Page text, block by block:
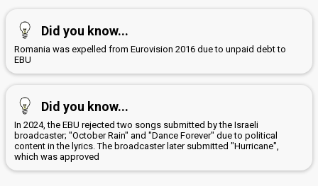
Did you know...
Romania was expelled from Eurovision 2016 due to unpaid debt to
EBU
Did you know...
In 2024, the EBU rejected two songs submitted by the Israeli
broadcaster; "October Rain" and "Dance Forever" due to political
content in the lyrics. The broadcaster later submitted "Hurricane",
which was approved